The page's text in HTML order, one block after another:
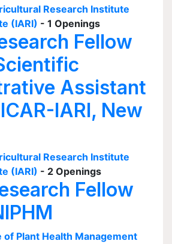
Research Institute
(IARI) - 1 Openings
Fellow
Assistant
IARI, New
Research Institute
(IARI) - 2 Openings
Fellow
of Plant Health Management